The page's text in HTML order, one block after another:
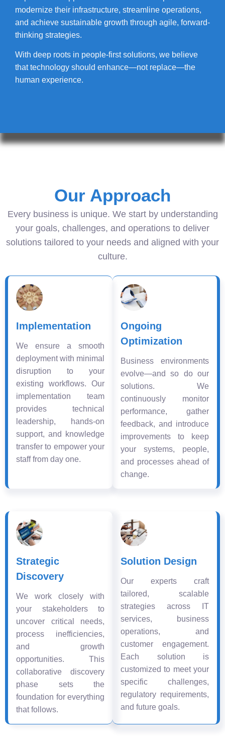
modernize their infrastructure, streamline operations,
and achieve sustainable growth through agile, forward-
thinking strategies.
With deep roots in people-first solutions, we believe
that technology should enhance—not replace—the
human experience.
Our Approach
Every business is unique. We start by understanding
your goals, challenges, and operations to deliver
solutions tailored to your needs and aligned with your
culture.
Implementation
We ensure a smooth
deployment with minimal
disruption to your
existing workflows. Our
implementation team
provides technical
leadership, hands-on
support, and knowledge
transfer to empower your
staff from day one.
Ongoing
Optimization
Business environments
evolve—and so do our
solutions. We
continuously monitor
performance, gather
feedback, and introduce
improvements to keep
your systems, people,
and processes ahead of
change.
Strategic
Discovery
We work closely with
your stakeholders to
uncover critical needs,
process inefficiencies,
and growth
opportunities. This
collaborative discovery
phase sets the
foundation for everything
that follows.
Solution Design
Our experts craft
tailored, scalable
strategies across IT
services, business
operations, and
customer engagement.
Each solution is
customized to meet your
specific challenges,
regulatory requirements,
and future goals.